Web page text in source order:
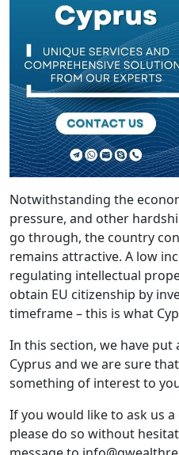
Notwithstanding the
pressure, and other
go through, the country
remains attractive. A low
regulating intellectual
obtain EU citizenship by
timeframe – this is what
In this section, we have
Cyprus and we are sure
something of interest to
If you would like to ask us
please do so without